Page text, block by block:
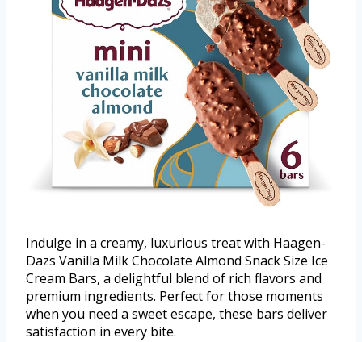
Indulge in a creamy, luxurious treat with Haagen-
Dazs Vanilla Milk Chocolate Almond Snack Size Ice
Cream Bars, a delightful blend of rich flavors and
premium ingredients. Perfect for those moments
when you need a sweet escape, these bars deliver
satisfaction in every bite.